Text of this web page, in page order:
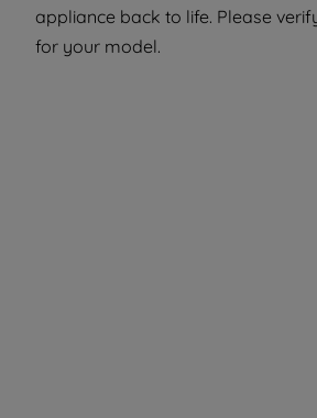
appliance back to life. Please
for your model.